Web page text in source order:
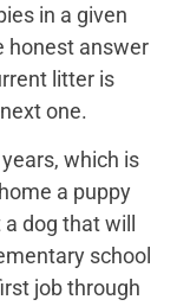
in a given
honest answer
litter is
one.
which is
a puppy
dog that will
school
job through